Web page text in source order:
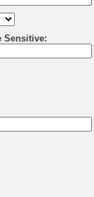
Sensitive: